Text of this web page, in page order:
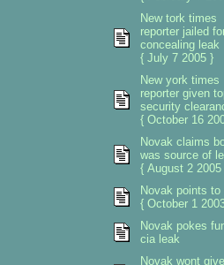
New tork times
reporter jailed
concealing leak
{ July 7 2005 }
New york times
reporter given
security
{ October 16
Novak claims
was source of
{ August 2 2005
Novak points to
{ October 1
Novak pokes
cia leak
Novak wont